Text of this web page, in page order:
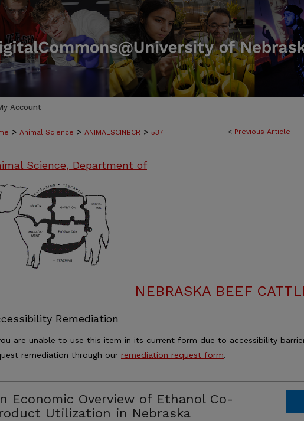
Account
< Previous Article
> Animal Science > ANIMALSCINBCR > 537
Science, Department of
NEBRASKA BEEF
Remediation
are unable to use this item in its current form due to accessibility
remediation through our remediation request form.
Economic Overview of Ethanol Co-
Utilization in Nebraska